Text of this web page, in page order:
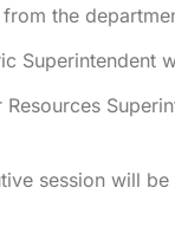
the
Superintendent
Resources
session will